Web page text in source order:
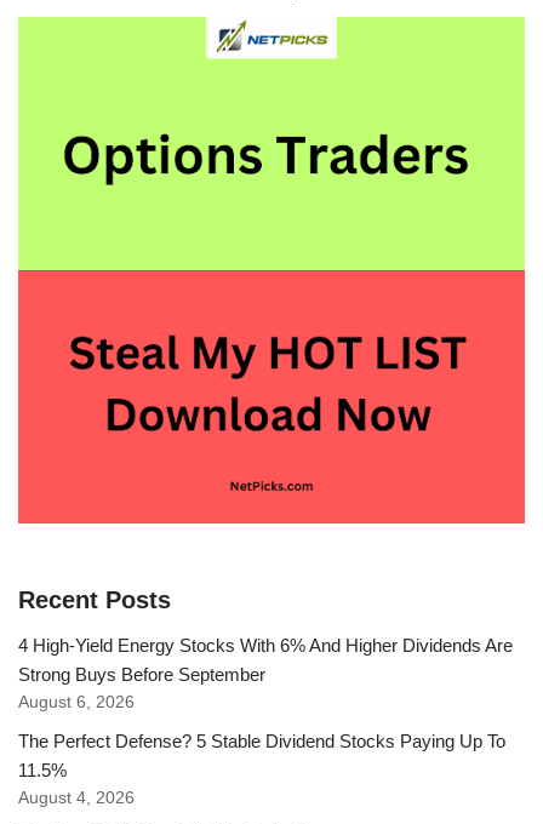
Recent Posts
4 High-Yield Energy Stocks With 6% And Higher Dividends Are
Strong Buys Before September
August 6, 2026
The Perfect Defense? 5 Stable Dividend Stocks Paying Up To
11.5%
August 4, 2026